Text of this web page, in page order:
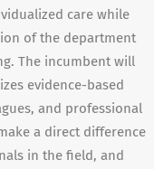
care while
of the department
The incumbent will
evidence-based
and professional
a direct difference
in the field, and